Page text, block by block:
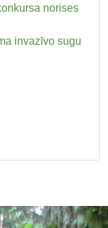
norises
invazīvo sugu